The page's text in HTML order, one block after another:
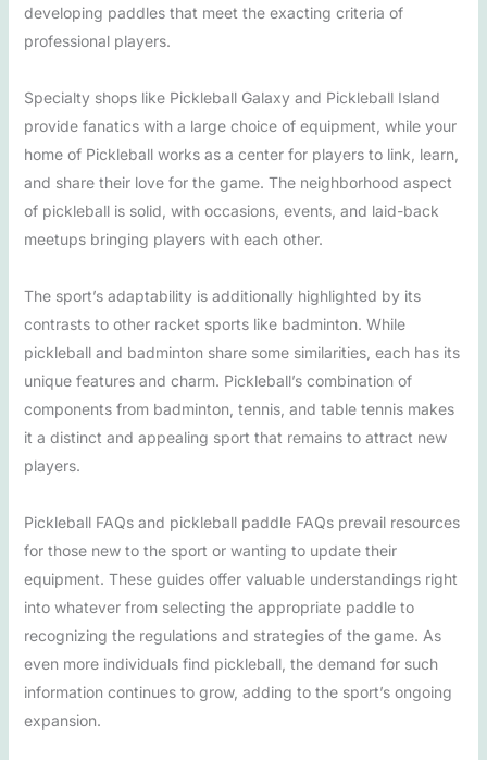
developing paddles that meet the exacting criteria of
professional players.
Specialty shops like Pickleball Galaxy and Pickleball Island
provide fanatics with a large choice of equipment, while your
home of Pickleball works as a center for players to link, learn,
and share their love for the game. The neighborhood aspect
of pickleball is solid, with occasions, events, and laid-back
meetups bringing players with each other.
The sport’s adaptability is additionally highlighted by its
contrasts to other racket sports like badminton. While
pickleball and badminton share some similarities, each has its
unique features and charm. Pickleball’s combination of
components from badminton, tennis, and table tennis makes
it a distinct and appealing sport that remains to attract new
players.
Pickleball FAQs and pickleball paddle FAQs prevail resources
for those new to the sport or wanting to update their
equipment. These guides offer valuable understandings right
into whatever from selecting the appropriate paddle to
recognizing the regulations and strategies of the game. As
even more individuals find pickleball, the demand for such
information continues to grow, adding to the sport’s ongoing
expansion.